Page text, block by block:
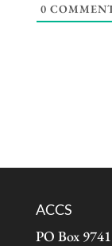
0
ACCS
PO Box 9741